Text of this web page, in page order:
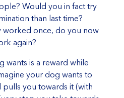
Would you in fact try
than last time?
worked once, do you now
again?
wants is a reward while
your dog wants to
pulls you towards it (with